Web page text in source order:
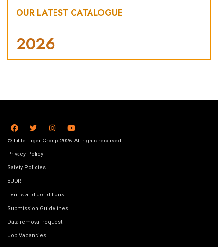
OUR LATEST CATALOGUE
2026
© Little Tiger Group 2026. All rights reserved.
Privacy Policy
Safety Policies
EUDR
Terms and conditions
Submission Guidelines
Data removal request
Job Vacancies